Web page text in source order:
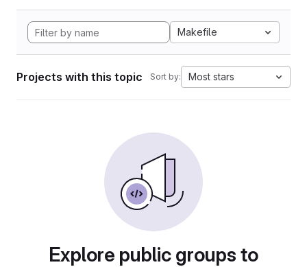
Makefile
Projects with this topic Sort by: Most stars
Explore public groups to